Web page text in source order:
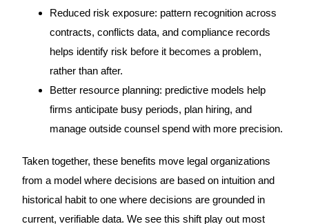
Reduced risk exposure: pattern recognition across
contracts, conflicts data, and compliance records
helps identify risk before it becomes a problem,
rather than after.
Better resource planning: predictive models help
firms anticipate busy periods, plan hiring, and
manage outside counsel spend with more precision.
Taken together, these benefits move legal organizations
from a model where decisions are based on intuition and
historical habit to one where decisions are grounded in
current, verifiable data. We see this shift play out most